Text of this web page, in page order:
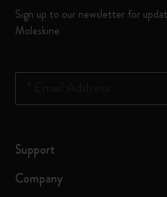
Sign up to our newsletter for
Moleskine
Support
Company